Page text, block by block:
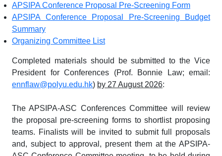
APSIPA Conference Proposal Pre-Screening Form
APSIPA Conference Proposal Pre-Screening Budget
Summary
Organizing Committee List
Completed materials should be submitted to the Vice
President for Conferences (Prof. Bonnie Law; email:
ennflaw@polyu.edu.hk) by 27 August 2026:
The APSIPA-ASC Conferences Committee will review
the proposal pre-screening forms to shortlist proposing
teams. Finalists will be invited to submit full proposals
and, subject to approval, present them at the APSIPA-